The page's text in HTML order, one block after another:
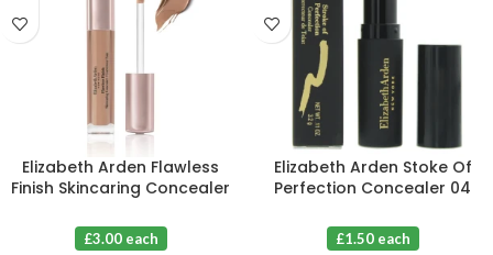
Elizabeth Arden Flawless
Finish Skincaring Concealer
£3.00 each
Elizabeth Arden Stoke Of
Perfection Concealer 04
£1.50 each